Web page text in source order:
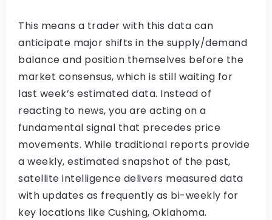
This means a trader with this data can
anticipate major shifts in the supply/demand
balance and position themselves before the
market consensus, which is still waiting for
last week’s estimated data. Instead of
reacting to news, you are acting on a
fundamental signal that precedes price
movements. While traditional reports provide
a weekly, estimated snapshot of the past,
satellite intelligence delivers measured data
with updates as frequently as bi-weekly for
key locations like Cushing, Oklahoma.